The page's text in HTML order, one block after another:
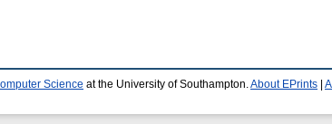
Science at the University of Southampton. About EPrints